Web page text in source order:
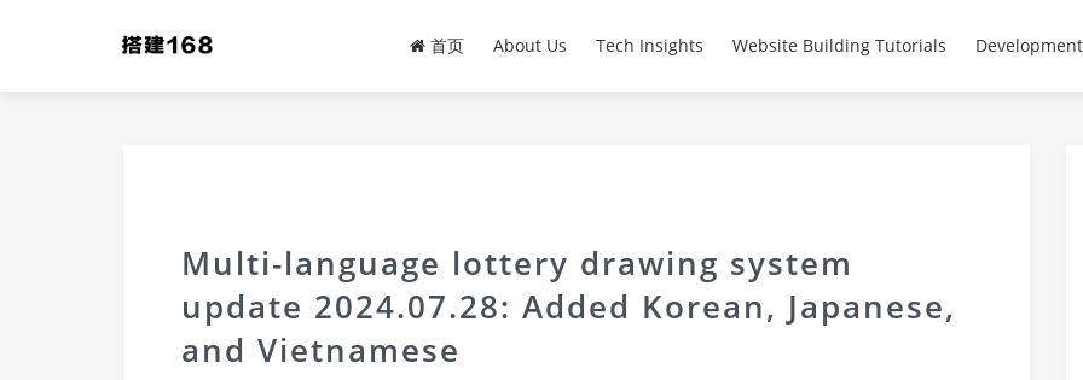
首页 About Us Tech Insights Website Building Tutorials
Multi-language lottery drawing system
update 2024.07.28: Added Korean, Japanese,
and Vietnamese